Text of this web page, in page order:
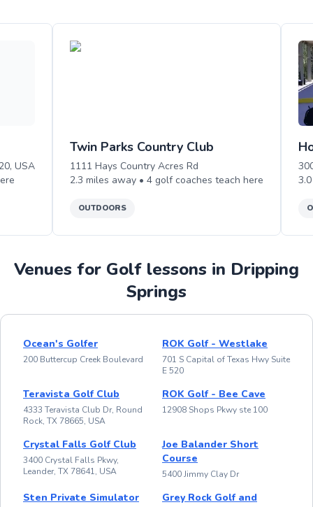
USA
Twin Parks Country Club
1111 Hays Country Acres Rd
2.3 miles away • 4 golf coaches teach here
OUTDOORS
3.0
Venues for Golf lessons in Dripping
Springs
Ocean's Golfer
200 Buttercup Creek Boulevard
ROK Golf - Westlake
701 S Capital of Texas Hwy Suite
E 520
Teravista Golf Club
4333 Teravista Club Dr, Round
Rock, TX 78665, USA
ROK Golf - Bee Cave
12908 Shops Pkwy ste 100
Crystal Falls Golf Club
3400 Crystal Falls Pkwy,
Leander, TX 78641, USA
Joe Balander Short
Course
5400 Jimmy Clay Dr
Sten Private Simulator
Grey Rock Golf and